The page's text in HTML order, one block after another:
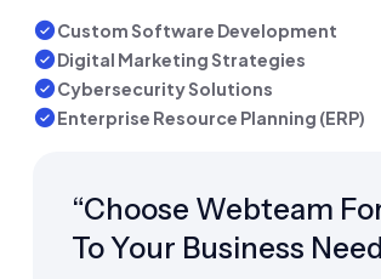
Custom Software Development
Digital Marketing Strategies
Cybersecurity Solutions
Enterprise Resource Planning (ERP)
“Choose Webteam
To Your Business